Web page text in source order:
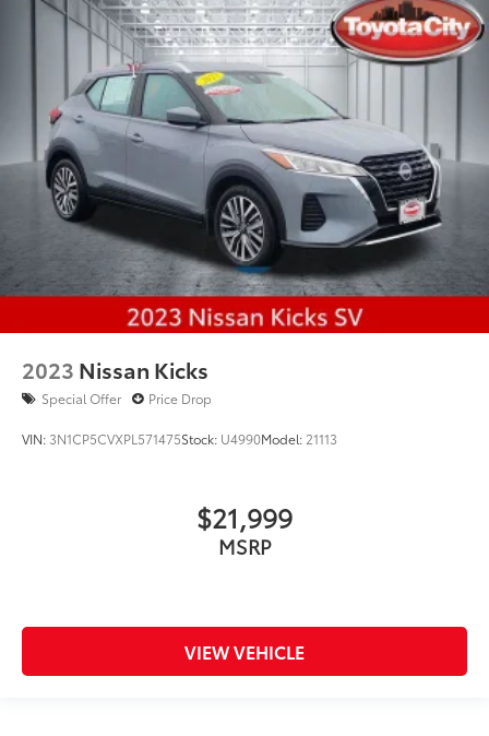
2023 Nissan Kicks
Special Offer Price Drop
VIN: 3N1CP5CVXPL571475Stock: U4990Model: 21113
$21,999
MSRP
VIEW VEHICLE